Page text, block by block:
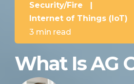
Security/Fire
|
Internet of Things (IoT)
3 min read
What Is AG